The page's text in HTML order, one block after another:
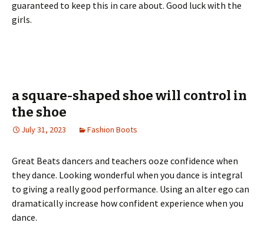
guaranteed to keep this in care about. Good luck with the
girls.
a square-shaped shoe will control in
the shoe
July 31, 2023 Fashion Boots
Great Beats dancers and teachers ooze confidence when
they dance. Looking wonderful when you dance is integral
to giving a really good performance. Using an alter ego can
dramatically increase how confident experience when you
dance.